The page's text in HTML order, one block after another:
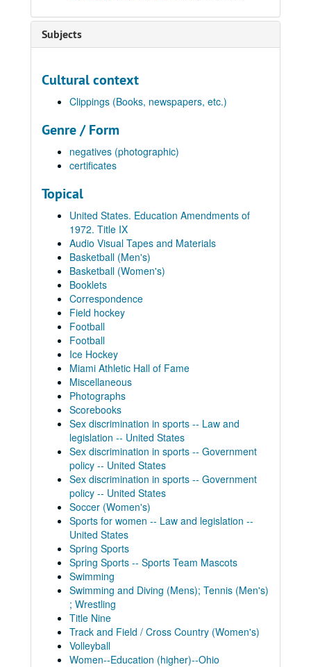
Subjects
Cultural context
Clippings (Books, newspapers, etc.)
Genre / Form
negatives (photographic)
certificates
Topical
United States. Education Amendments of
1972. Title IX
Audio Visual Tapes and Materials
Basketball (Men's)
Basketball (Women's)
Booklets
Correspondence
Field hockey
Football
Football
Ice Hockey
Miami Athletic Hall of Fame
Miscellaneous
Photographs
Scorebooks
Sex discrimination in sports -- Law and
legislation -- United States
Sex discrimination in sports -- Government
policy -- United States
Sex discrimination in sports -- Government
policy -- United States
Soccer (Women's)
Sports for women -- Law and legislation --
United States
Spring Sports
Spring Sports -- Sports Team Mascots
Swimming
Swimming and Diving (Mens); Tennis (Men's)
; Wrestling
Title Nine
Track and Field / Cross Country (Women's)
Volleyball
Women--Education (higher)--Ohio